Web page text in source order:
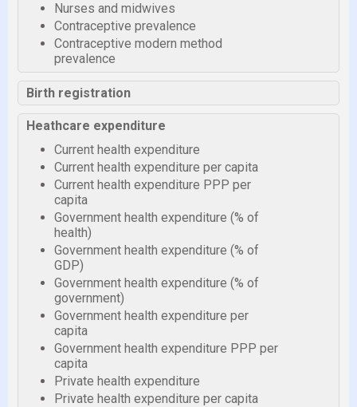
Nurses and midwives
Contraceptive prevalence
Contraceptive modern method
prevalence
Birth registration
Heathcare expenditure
Current health expenditure
Current health expenditure per capita
Current health expenditure PPP per
capita
Government health expenditure (% of
health)
Government health expenditure (% of
GDP)
Government health expenditure (% of
government)
Government health expenditure per
capita
Government health expenditure PPP per
capita
Private health expenditure
Private health expenditure per capita